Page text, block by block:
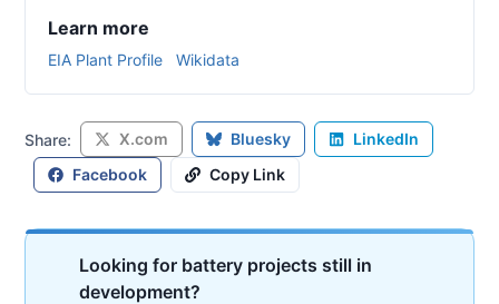
Learn more
EIA Plant Profile Wikidata
Share: X.com Bluesky
LinkedIn
Facebook
Copy Link
Looking for battery projects still in
development?